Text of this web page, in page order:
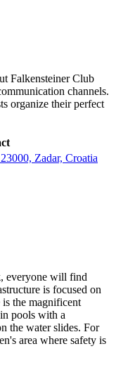
Falkensteiner Club
channels.
organize their perfect
Zadar, Croatia
, everyone will find
is focused on
the magnificent
pools with a
the water slides. For
area where safety is